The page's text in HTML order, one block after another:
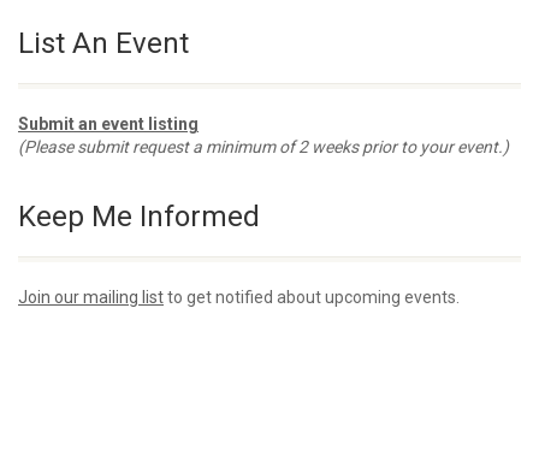
List An Event
Submit an event listing
(Please submit request a minimum of 2 weeks prior to your event.)
Keep Me Informed
Join our mailing listto get notified about upcoming events.